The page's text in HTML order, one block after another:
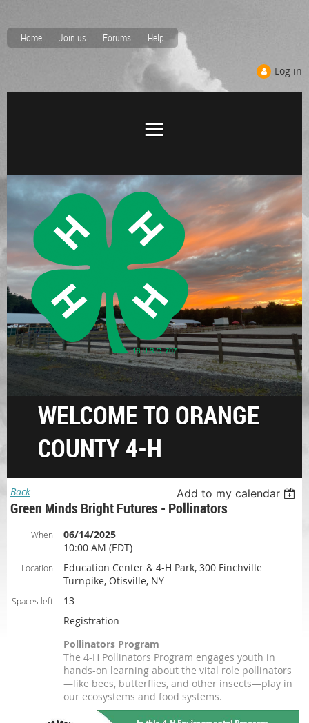
Home Join us Forums Help
Log in
WELCOME TO ORANGE
COUNTY 4-H
Back Add to my calendar
Green Minds Bright Futures - Pollinators
When
06/14/2025
10:00 AM (EDT)
Location
Education Center & 4-H Park, 300 Finchville
Turnpike, Otisville, NY
Spaces left
13
Registration
Pollinators Program
The 4-H Pollinators Program engages youth in
hands-on learning about the vital role pollinators
—like bees, butterflies, and other insects—play in
our ecosystems and food systems.